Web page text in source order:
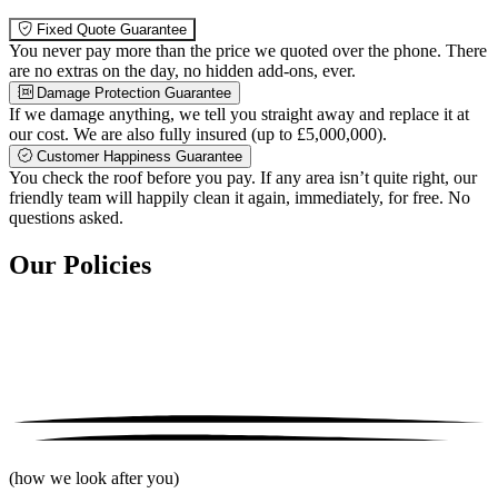
Fixed Quote Guarantee
You never pay more than the price we quoted over the phone. There
are no extras on the day, no hidden add-ons, ever.
Damage Protection Guarantee
If we damage anything, we tell you straight away and replace it at
our cost. We are also fully insured (up to £5,000,000).
Customer Happiness Guarantee
You check the roof before you pay. If any area isn’t quite right, our
friendly team will happily clean it again, immediately, for free. No
questions asked.
Our Policies
(how we look after you)